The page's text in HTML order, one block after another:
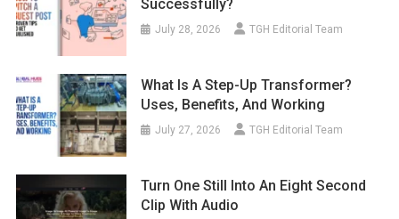
Successfully?
July 28, 2026 TGH Editorial Team
What Is A Step-Up Transformer?
Uses, Benefits, And Working
July 27, 2026 TGH Editorial Team
Turn One Still Into An Eight Second
Clip With Audio